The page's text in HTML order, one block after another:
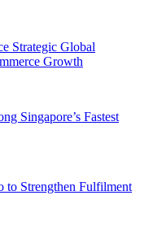
Strategic Global
Growth
Singapore’s Fastest
to Strengthen Fulfilment